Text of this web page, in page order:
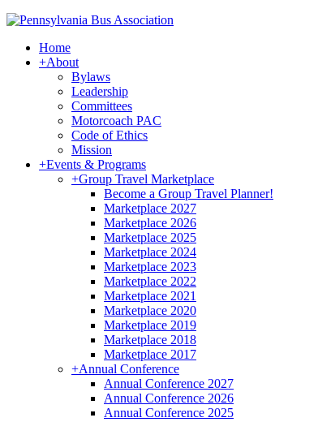
Home
+About
Bylaws
Leadership
Committees
Motorcoach PAC
Code of Ethics
Mission
+Events & Programs
+Group Travel Marketplace
Become a Group Travel Planner!
Marketplace 2027
Marketplace 2026
Marketplace 2025
Marketplace 2024
Marketplace 2023
Marketplace 2022
Marketplace 2021
Marketplace 2020
Marketplace 2019
Marketplace 2018
Marketplace 2017
+Annual Conference
Annual Conference 2027
Annual Conference 2026
Annual Conference 2025